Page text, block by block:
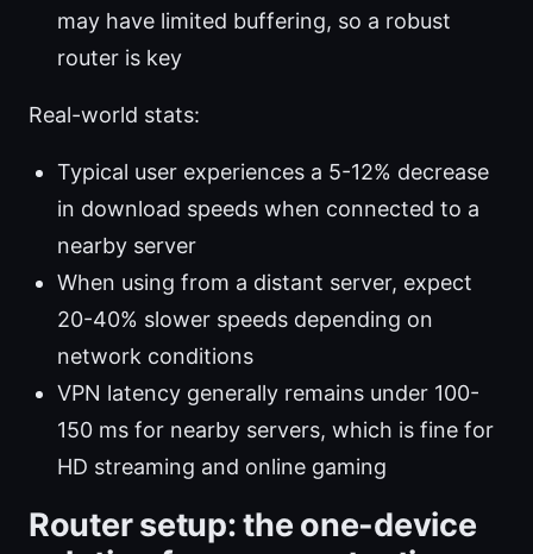
may have limited buffering, so a robust
router is key
Real-world stats:
Typical user experiences a 5-12% decrease
in download speeds when connected to a
nearby server
When using from a distant server, expect
20-40% slower speeds depending on
network conditions
VPN latency generally remains under 100-
150 ms for nearby servers, which is fine for
HD streaming and online gaming
Router setup: the one-device